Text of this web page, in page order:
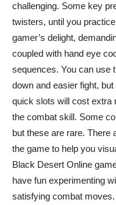
challenging. Some key
twisters, until you
gamer’s delight,
coupled with hand eye
sequences. You can use
down and easier fight,
quick slots will cost extra
the combat skill. Some
but these are rare. There
the game to help you
Black Desert Online
have fun experimenting
satisfying combat moves.